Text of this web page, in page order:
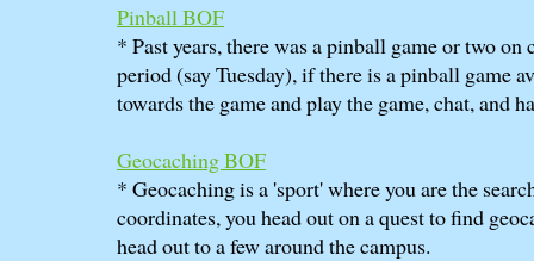
Pinball BOF
* Past years, there was a pinball game or two
period (say Tuesday), if there is a pinball game
towards the game and play the game, chat, and
Geocaching BOF
* Geocaching is a 'sport' where you are the
coordinates, you head out on a quest to find
head out to a few around the campus.